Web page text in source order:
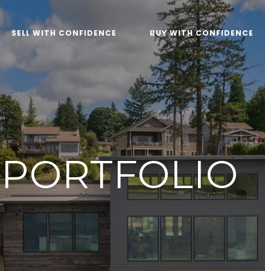
SELL WITH CONFIDENCE BUY WITH CONFIDENCE
PORTFOLIO